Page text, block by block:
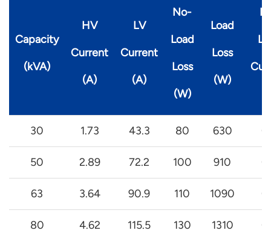
Capacity
(kVA)
HV
Current
(A)
LV
Current
(A)
No-
Load
Loss
(W)
Load
Loss
(W)
30 1.73 43.3 80 630
50 2.89 72.2 100 910
63 3.64 90.9 110 1090
80 4.62 115.5 130 1310